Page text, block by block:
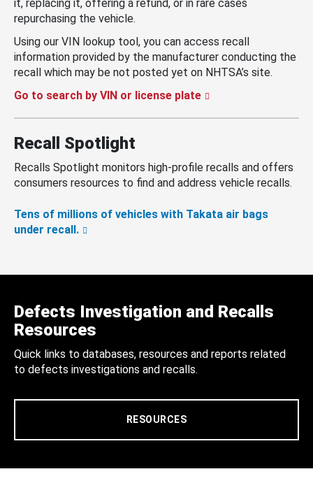
it, replacing it, offering a refund, or in rare cases
repurchasing the vehicle.
Using our VIN lookup tool, you can access recall
information provided by the manufacturer conducting the
recall which may be not posted yet on NHTSA’s site.
Go to search by VIN or license plate
Recall Spotlight
Recalls Spotlight monitors high-profile recalls and offers
consumers resources to find and address vehicle recalls.
Tens of millions of vehicles with Takata air bags
under recall.
Defects Investigation and Recalls
Resources
Quick links to databases, resources and reports related
to defects investigations and recalls.
RESOURCES